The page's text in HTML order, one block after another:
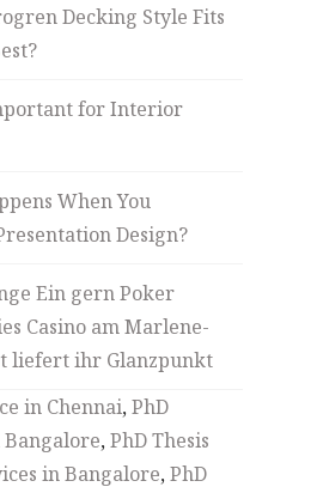
Decking Style Fits
for Interior
When You
Design?
Ein gern Poker
Casino am Marlene-
liefert ihr Glanzpunkt
in Chennai,PhD
Bangalore,PhD Thesis
in Bangalore,PhD